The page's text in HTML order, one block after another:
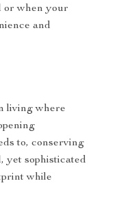
or when your
and
living where
to, conserving
yet sophisticated
while